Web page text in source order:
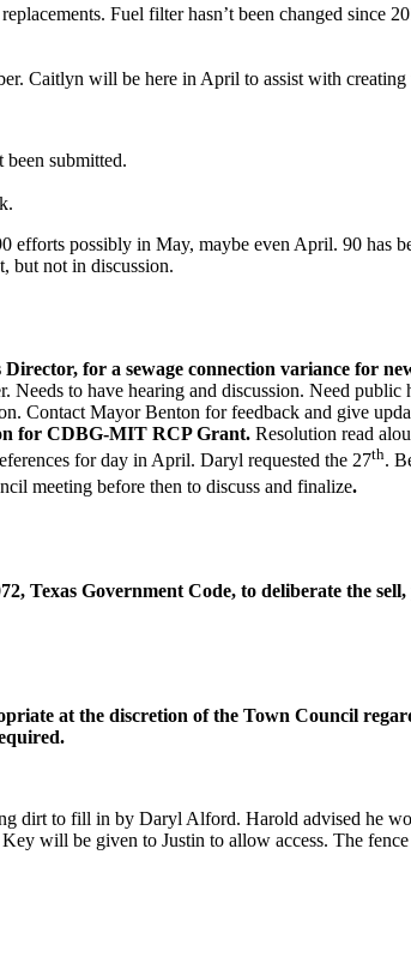
Fuel filter hasn’t been changed since
Caitlyn will be here in April to assist with
submitted.
efforts possibly in May, maybe even April. 90 has
but not in discussion.
for a sewage connection variance for
Needs to have hearing and discussion. Need
Contact Mayor Benton for feedback and give
for CDBG-MIT RCP Grant. Resolution read
for day in April. Daryl requested the 27th.
meeting before then to discuss and finalize.
Texas Government Code, to deliberate the
at the discretion of the Town Council
dirt to fill in by Daryl Alford. Harold advised he
will be given to Justin to allow access. The